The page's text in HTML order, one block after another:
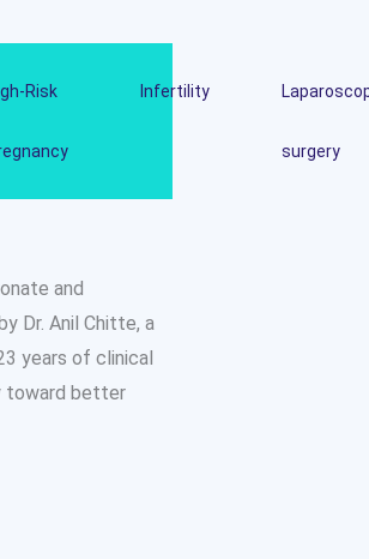
Risk Infertility
surgery
and
Dr. Anil Chitte, a
years of clinical
toward better